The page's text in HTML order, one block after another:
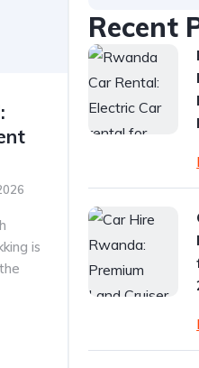
is
Recent